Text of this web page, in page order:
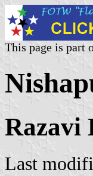
This page is part
Razavi
Last